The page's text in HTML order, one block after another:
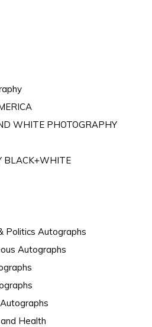
WHITE PHOTOGRAPHY
BLACK+WHITE
Politics Autographs
Autographs
Health